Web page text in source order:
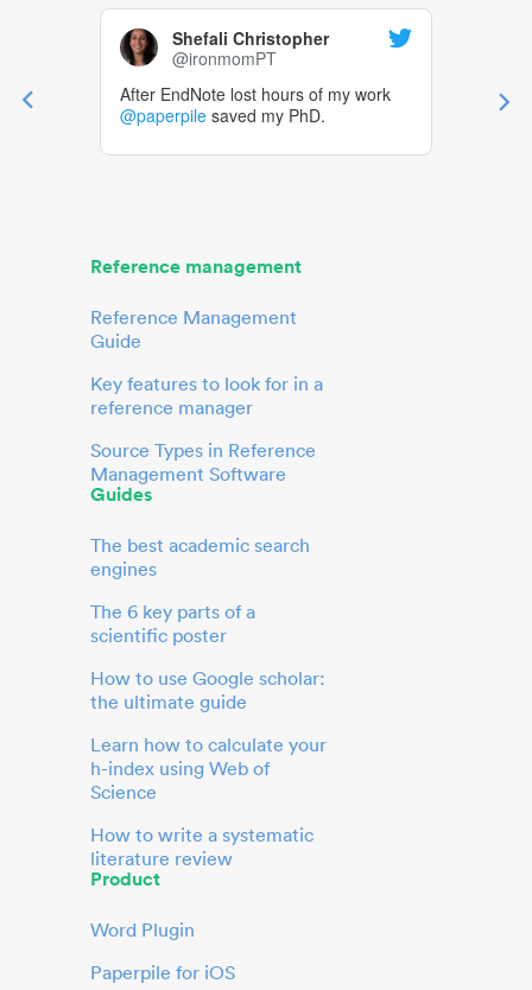
Shefali Christopher
@ironmomPT
After EndNote lost hours of my work
@paperpile saved my PhD.
Reference management
Reference Management
Guide
Key features to look for in a
reference manager
Source Types in Reference
Management Software
Guides
The best academic search
engines
The 6 key parts of a
scientific poster
How to use Google scholar:
the ultimate guide
Learn how to calculate your
h-index using Web of
Science
How to write a systematic
literature review
Product
Word Plugin
Paperpile for iOS